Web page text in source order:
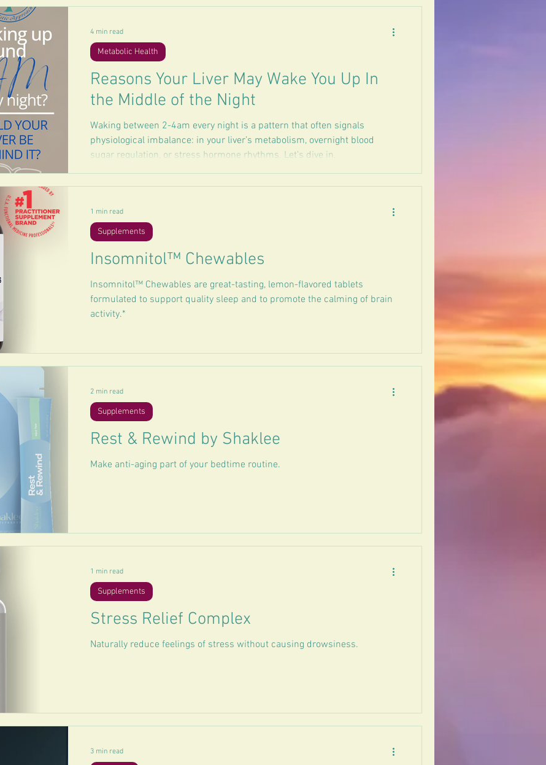
Reasons Your Liver May Wake You Up In
the Middle of the Night
Waking between 2-4am every night is a pattern that often signals
physiological imbalance: in your liver’s metabolism, overnight blood
sugar regulation, or stress hormone rhythms. Let’s dive in.
Metabolic Health
4 min read
Insomnitol™ Chewables
Insomnitol™ Chewables are great-tasting, lemon-flavored tablets
formulated to support quality sleep and to promote the calming of brain
activity.*
Supplements
1 min read
Rest & Rewind by Shaklee
Make anti-aging part of your bedtime routine.
Supplements
2 min read
Stress Relief Complex
Naturally reduce feelings of stress without causing drowsiness.
Supplements
1 min read
3 min read